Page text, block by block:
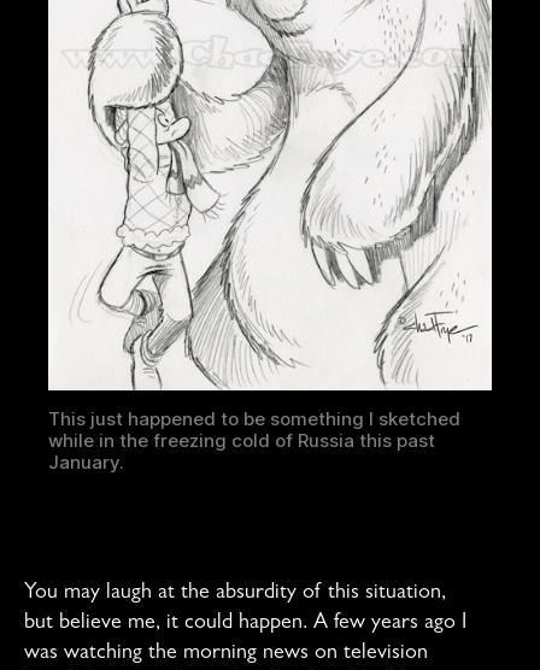
This just happened to be something I sketched
while in the freezing cold of Russia this past
January.
You may laugh at the absurdity of this situation,
but believe me, it could happen. A few years ago I
was watching the morning news on television